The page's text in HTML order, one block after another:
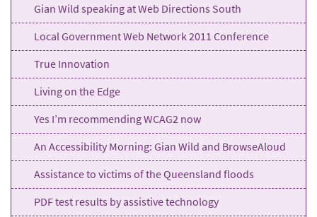
Gian Wild speaking at Web Directions South
Local Government Web Network 2011 Conference
True Innovation
Living on the Edge
Yes I’m recommending WCAG2 now
An Accessibility Morning: Gian Wild and BrowseAloud
Assistance to victims of the Queensland floods
PDF test results by assistive technology